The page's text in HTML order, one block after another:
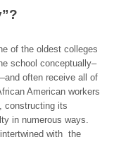
of the oldest colleges
school conceptually–
often receive all of
American workers
constructing its
in numerous ways.
with the